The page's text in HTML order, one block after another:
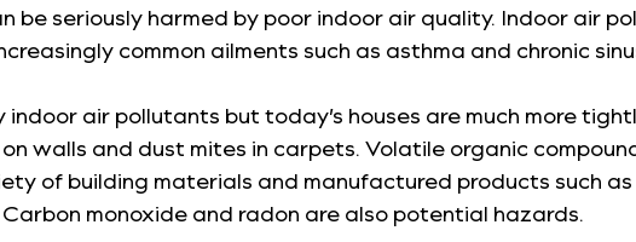
be seriously harmed by poor indoor air quality. Indoor air
common ailments such as asthma and chronic
air pollutants but today’s houses are much more
walls and dust mites in carpets. Volatile organic
of building materials and manufactured products such
monoxide and radon are also potential hazards.